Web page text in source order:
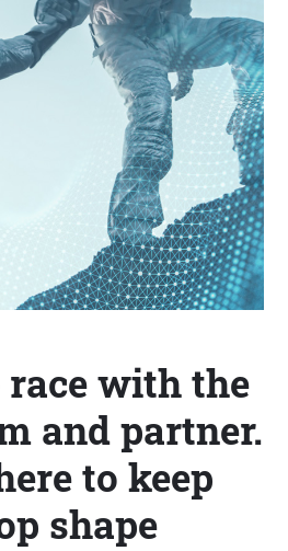
with the
and partner.
to keep
shape